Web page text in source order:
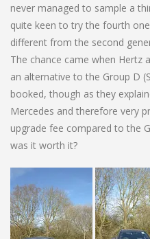
never managed to sample a
quite keen to try the fourth
different from the second
The chance came when Hertz
an alternative to the Group D
booked, though as they
Mercedes and therefore very
upgrade fee compared to the
was it worth it?